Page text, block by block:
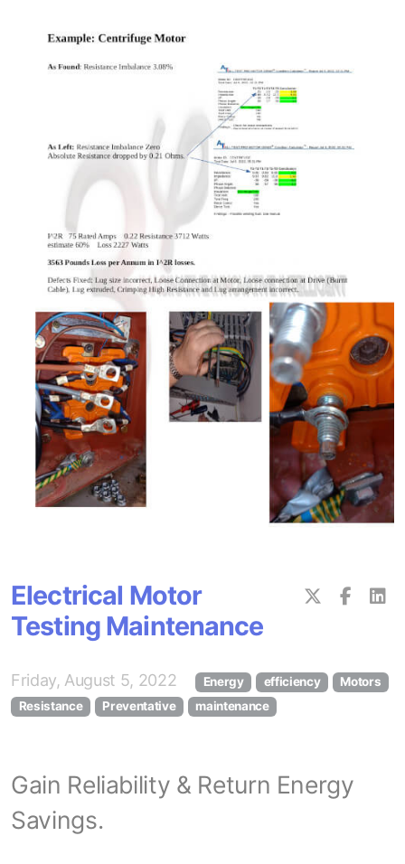
Electrical Motor
Testing Maintenance
Friday, August 5, 2022 Energy efficiency
Motors
Resistance
Preventative maintenance
Gain Reliability & Return Energy
Savings.